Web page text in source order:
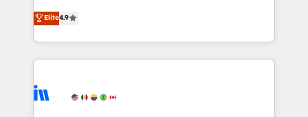
HubSpot Partner 🪴 - Sales Hub: More
implementations than any other Partner 💻 -
agency for an Ops problem. Don't hire a technical
agency for a growth problem. Hire a partner built to
operational efficiency of HubSpot. The fastest-
growing tech-enabler & facilitator, MakeWebBetter,
hands you the blend of HubSpot expertise &
eminent solutions & integrations. Trust us to
Elite Partners with 10+ years of HubSpot experience
Elite4.9